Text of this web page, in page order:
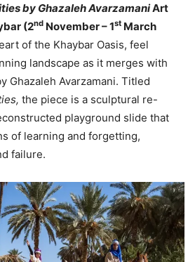
by Ghazaleh AvarzamaniArt
(2nd November – 1st March
of the Khaybar Oasis, feel
landscape as it merges with
Ghazaleh Avarzamani. Titled
the piece is a sculptural re-
playground slide that
of learning and forgetting,
failure.